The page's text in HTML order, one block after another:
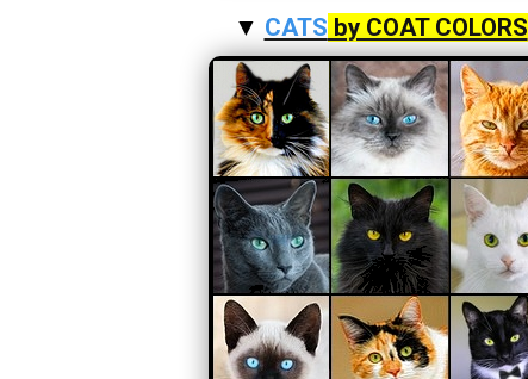
▼ CATS by COAT COLORS